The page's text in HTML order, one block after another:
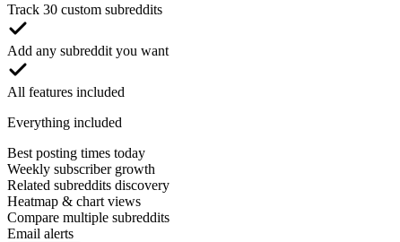
Track 30 custom subreddits
Add any subreddit you want
All features included
Everything included
Best posting times today
Weekly subscriber growth
Related subreddits discovery
Heatmap & chart views
Compare multiple subreddits
Email alerts